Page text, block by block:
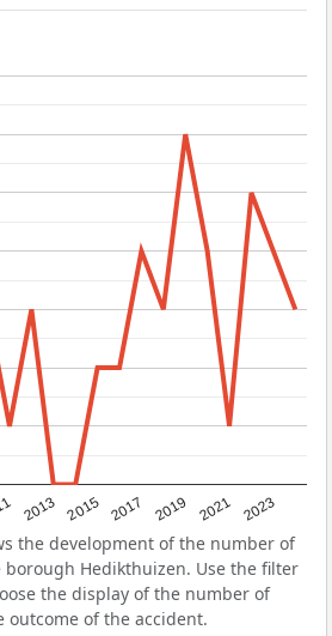
2013 2015 2017 2019 2021 2023
the development of the number of
Hedikthuizen. Use the filter
the display of the number of
outcome of the accident.